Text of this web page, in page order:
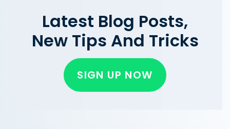
Latest Blog Posts,
New Tips And Tricks
SIGN UP NOW